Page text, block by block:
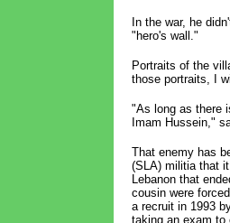
In the war, he
"hero's wall."
Portraits of the
those portraits, I
"As long as there
Imam Hussein,"
That enemy has
(SLA) militia that
Lebanon that
cousin were
a recruit in 1993
taking an exam to